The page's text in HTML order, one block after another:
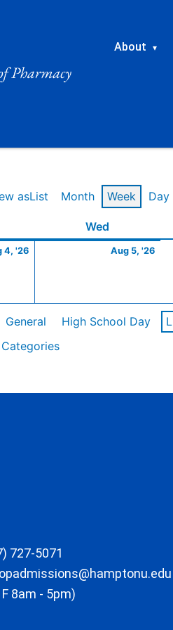
About ▾
asList Month Week Day
Wed
4, '26
4,
Aug 5, '26
5,
General High School Day
727-5071
8am - 5pm)